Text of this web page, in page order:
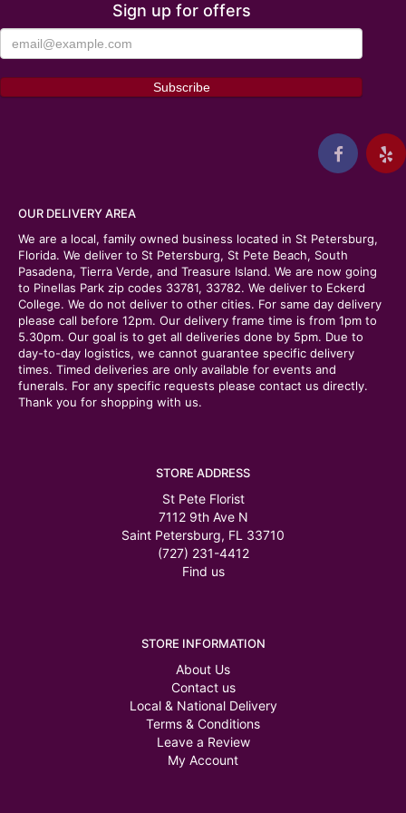
Sign up for offers
OUR DELIVERY AREA
We are a local, family owned business located in St Petersburg,
Florida. We deliver to St Petersburg, St Pete Beach, South
Pasadena, Tierra Verde, and Treasure Island. We are now going
to Pinellas Park zip codes 33781, 33782. We deliver to Eckerd
College. We do not deliver to other cities. For same day delivery
please call before 12pm. Our delivery frame time is from 1pm to
5.30pm. Our goal is to get all deliveries done by 5pm. Due to
day-to-day logistics, we cannot guarantee specific delivery
times. Timed deliveries are only available for events and
funerals. For any specific requests please contact us directly.
Thank you for shopping with us.
STORE ADDRESS
St Pete Florist
7112 9th Ave N
Saint Petersburg, FL 33710
(727) 231-4412
Find us
STORE INFORMATION
About Us
Contact us
Local & National Delivery
Terms & Conditions
Leave a Review
My Account